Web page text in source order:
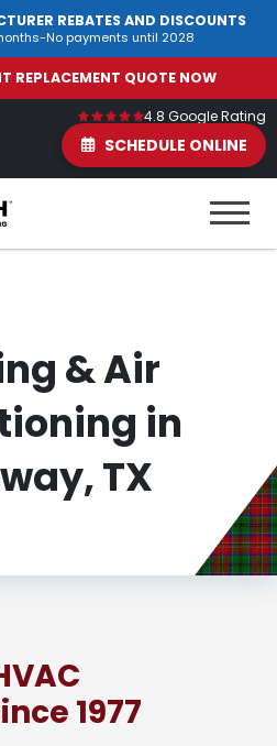
REBATES AND DISCOUNTS
No payments until 2028
REPLACEMENT QUOTE NOW
4.8 Google Rating
SCHEDULE ONLINE
& Air
in
TX
1977